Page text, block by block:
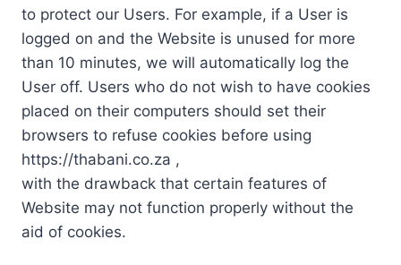
to protect our Users. For example, if a User is
logged on and the Website is unused for more
than 10 minutes, we will automatically log the
User off. Users who do not wish to have cookies
placed on their computers should set their
browsers to refuse cookies before using
https://thabani.co.za ,
with the drawback that certain features of
Website may not function properly without the
aid of cookies.